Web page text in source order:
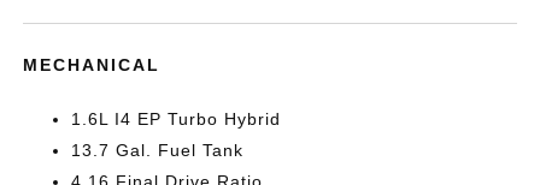
MECHANICAL
1.6L I4 EP Turbo Hybrid
13.7 Gal. Fuel Tank